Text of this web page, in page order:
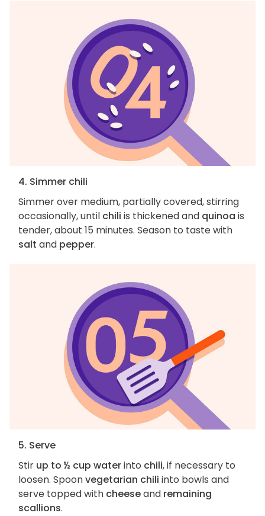
4. Simmer chili
Simmer over medium, partially covered, stirring
occasionally, until chili is thickened and quinoa is
tender, about 15 minutes. Season to taste with
salt and pepper.
5. Serve
Stir up to ½ cup waterinto chili, if necessary to
loosen. Spoonvegetarian chili into bowls and
serve topped with cheeseand remaining
scallions.